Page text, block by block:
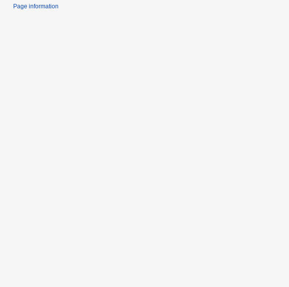
Page information